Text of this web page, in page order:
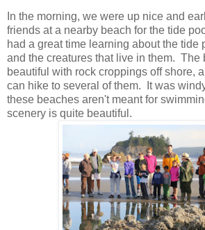
In the morning, we were up nice and
friends at a nearby beach for the tide
had a great time learning about the tide
and the creatures that live in them. The
beautiful with rock croppings off shore,
can hike to several of them. It was
these beaches aren't meant for
scenery is quite beautiful.